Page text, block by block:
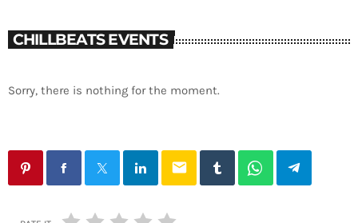
CHILLBEATS EVENTS
Sorry, there is nothing for the moment.
email